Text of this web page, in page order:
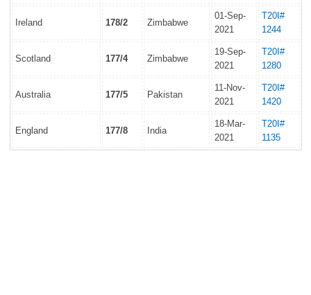
Ireland 178/2 Zimbabwe
01-Sep-
2021
T20I#
1244
Scotland 177/4 Zimbabwe
19-Sep-
2021
T20I#
1280
Australia 177/5 Pakistan
11-Nov-
2021
T20I#
1420
England 177/8 India
18-Mar-
2021
T20I#
1135